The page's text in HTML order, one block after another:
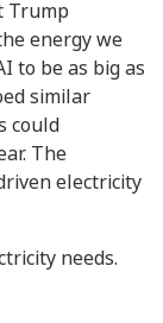
Trump
energy we
to be as big as
similar
could
The
electricity
needs.